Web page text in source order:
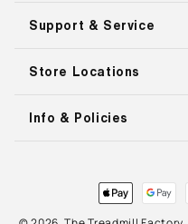
Support & Service
Store Locations
Info & Policies